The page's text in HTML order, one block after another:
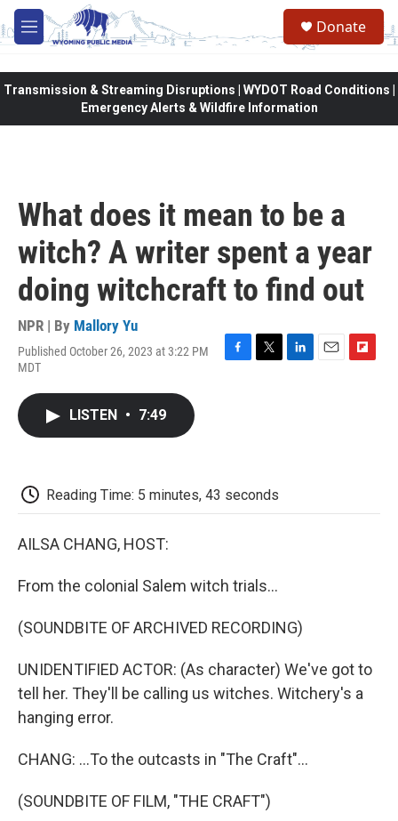
Skip to main content
M
e
Donate
Transmission & Streaming Disruptions | WYDOT Road Conditions |
Emergency Alerts & Wildfire Information
What does it mean to be a
witch? A writer spent a year
doing witchcraft to find out
NPR | By Mallory Yu
Published October 26, 2023 at 3:22 PM
MDT
F
T
L
E
F
LISTEN • 7:49
Reading Time: 5 minutes, 43 seconds
AILSA CHANG, HOST:
From the colonial Salem witch trials...
(SOUNDBITE OF ARCHIVED RECORDING)
UNIDENTIFIED ACTOR: (As character) We've got to
tell her. They'll be calling us witches. Witchery's a
hanging error.
CHANG: ...To the outcasts in "The Craft"...
(SOUNDBITE OF FILM, "THE CRAFT")